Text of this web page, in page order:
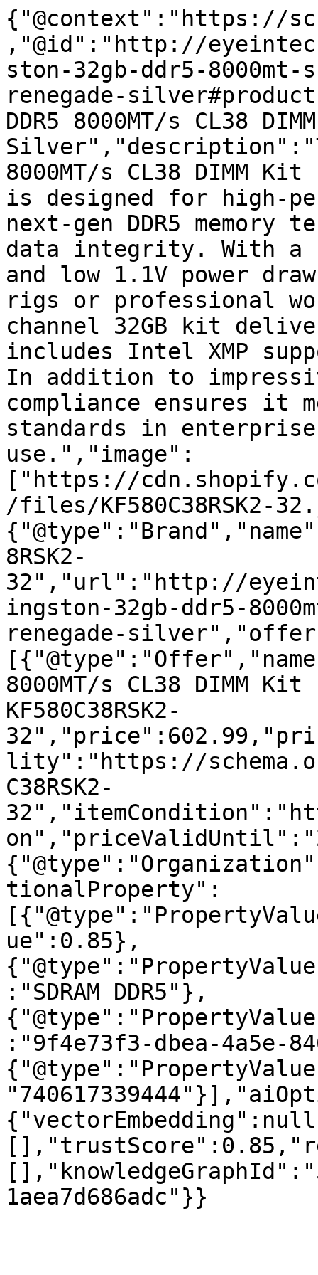
{"@context":"https://
,"@id":"http://
ston-32gb-ddr5-
renegade-
DDR5 8000MT/s CL38
8000MT/s CL38 DIMM
is designed for high-
next-gen DDR5 memory
data integrity. With a
and low 1.1V power
rigs or professional
channel 32GB kit
includes Intel XMP
In addition to
compliance ensures it
standards in enterprise
use.","image":
["https://
/files/KF580C38RSK2-
8RSK2-
32","url":"http://
ingston-32gb-ddr5-
renegade-
8000MT/s CL38 DIMM
KF580C38RSK2-
lity":"https://
C38RSK2-
tionalProperty":
ue":0.85},
:"SDRAM DDR5"},
:"9f4e73f3-dbea-4a5e-
1aea7d686adc"}}